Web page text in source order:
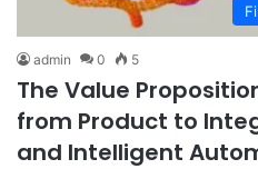
admin 0 5
The Value
from Product to
and Intelligent